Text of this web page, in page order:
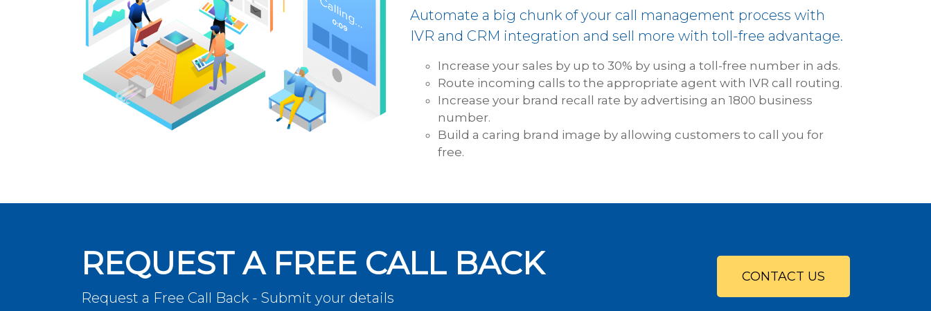
Automate a big chunk of your call management process with
IVR and CRM integration and sell more with toll-free advantage.
Increase your sales by up to 30% by using a toll-free number in ads.
Route incoming calls to the appropriate agent with IVR call routing.
Increase your brand recall rate by advertising an 1800 business
number.
Build a caring brand image by allowing customers to call you for
free.
REQUEST A FREE CALL BACK
Request a Free Call Back - Submit your details
CONTACT US